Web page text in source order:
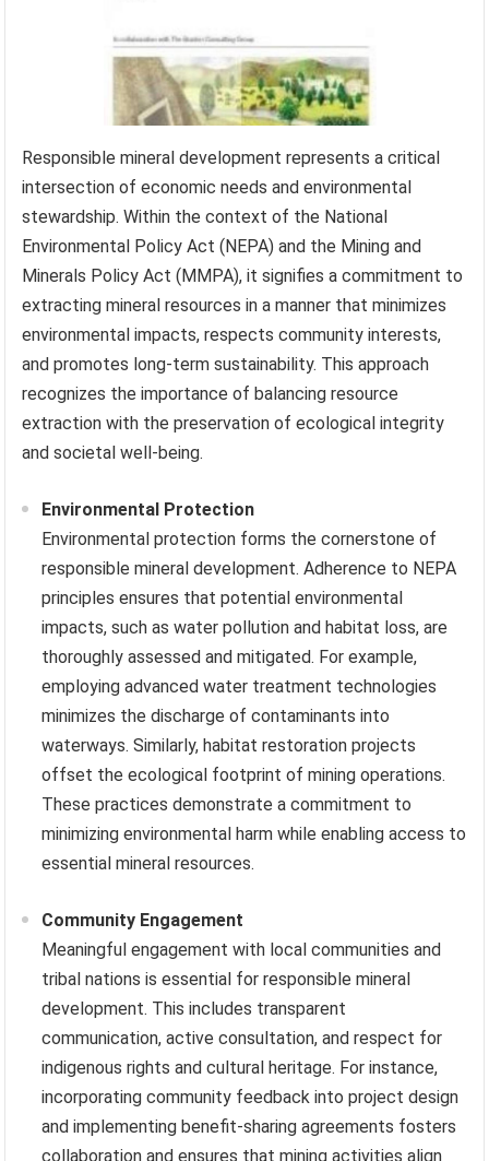
Responsible mineral development represents a critical
intersection of economic needs and environmental
stewardship. Within the context of the National
Environmental Policy Act (NEPA) and the Mining and
Minerals Policy Act (MMPA), it signifies a commitment to
extracting mineral resources in a manner that minimizes
environmental impacts, respects community interests,
and promotes long-term sustainability. This approach
recognizes the importance of balancing resource
extraction with the preservation of ecological integrity
and societal well-being.
Environmental Protection
Environmental protection forms the cornerstone of
responsible mineral development. Adherence to NEPA
principles ensures that potential environmental
impacts, such as water pollution and habitat loss, are
thoroughly assessed and mitigated. For example,
employing advanced water treatment technologies
minimizes the discharge of contaminants into
waterways. Similarly, habitat restoration projects
offset the ecological footprint of mining operations.
These practices demonstrate a commitment to
minimizing environmental harm while enabling access to
essential mineral resources.
Community Engagement
Meaningful engagement with local communities and
tribal nations is essential for responsible mineral
development. This includes transparent
communication, active consultation, and respect for
indigenous rights and cultural heritage. For instance,
incorporating community feedback into project design
and implementing benefit-sharing agreements fosters
collaboration and ensures that mining activities align